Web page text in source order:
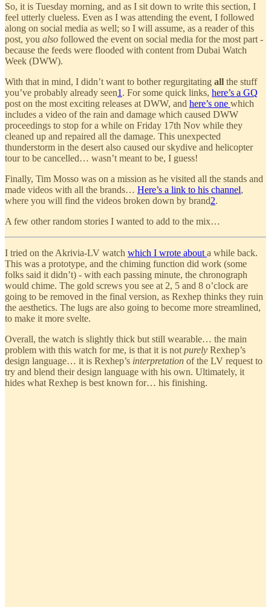
So, it is Tuesday morning, and as I sit down to write this section, I
feel utterly clueless. Even as I was attending the event, I followed
along on social media as well; so I will assume, as a reader of this
post, you also followed the event on social media for the most part -
because the feeds were flooded with content from Dubai Watch
Week (DWW).
With that in mind, I didn’t want to bother regurgitating all the stuff
you’ve probably already seen1 . For some quick links, here’s a GQ
post on the most exciting releases at DWW, and here’s one which
includes a video of the rain and damage which caused DWW
proceedings to stop for a while on Friday 17th Nov while they
cleaned up and repaired all the damage. This unexpected
thunderstorm in the desert also caused our skydive and helicopter
tour to be cancelled… wasn’t meant to be, I guess!
Finally, Tim Mosso was on a mission as he visited all the stands and
made videos with all the brands… Here’s a link to his channel,
where you will find the videos broken down by brand2.
A few other random stories I wanted to add to the mix…
I tried on the Akrivia-LV watch which I wrote about a while back.
This was a prototype, and the chiming function did work (some
folks said it didn’t) - with each passing minute, the chronograph
would chime. The gold screws you see at 2, 5 and 8 o’clock are
going to be removed in the final version, as Rexhep thinks they ruin
the aesthetics. The lugs are also going to become more streamlined,
to make it more svelte.
Overall, the watch is slightly thick but still wearable… the main
problem with this watch for me, is that it is not purely Rexhep’s
design language… it is Rexhep’s interpretation of the LV request to
try and blend their design language with his own. Ultimately, it
hides what Rexhep is best known for… his finishing.